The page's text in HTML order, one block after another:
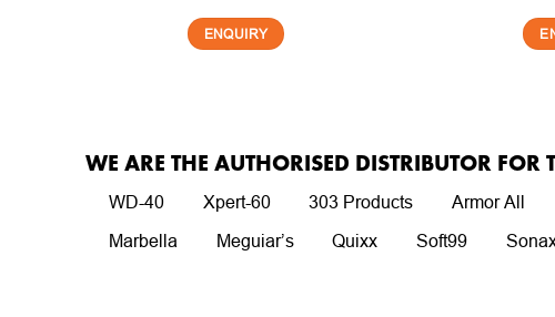
ENQUIRY
WE ARE THE AUTHORISED DISTRIBUTOR
WD-40 Xpert-60 303 Products Armor All
Marbella
Meguiar’s Quixx Soft99